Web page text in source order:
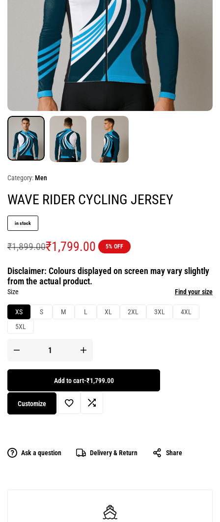
Category: Men
WAVE RIDER CYCLING JERSEY
in stock
₹1,899.00₹1,799.00 5% OFF
Disclaimer: Colours displayed on screen may vary slightly
from the actual product.
Size
XS S M L XL 2XL 3XL
4XL
5XL
Find your size
Add to cart-₹1,799.00
Customize
Ask a question Delivery & Return Share